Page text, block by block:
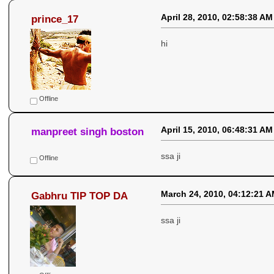
prince_17
Offline
April 28, 2010, 02:58:38 AM
hi
manpreet singh boston
Offline
April 15, 2010, 06:48:31 AM
ssa ji
Gabhru TIP TOP DA March 24, 2010, 04:12:21
ssa ji